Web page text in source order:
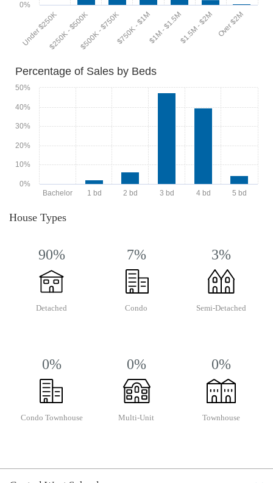
Under $250K$250K - $500K$500K - $750K$750K - $1M$1M - $1.5M$1.5M - $2M Over $2M
0%
Percentage of Sales by Beds
Bachelor 1 bd 2 bd 3 bd 4 bd 5 bd
0%
10%
20%
30%
40%
50%
House Types
90%
Detached
7%
Condo
3%
Semi-Detached
0%
Condo Townhouse
0%
Multi-Unit
0%
Townhouse